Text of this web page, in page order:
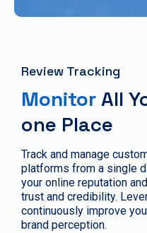
Review Tracking
MonitorAll
one Place
Track and manage
platforms from a single
your online reputation
trust and credibility.
continuously improve
brand perception.